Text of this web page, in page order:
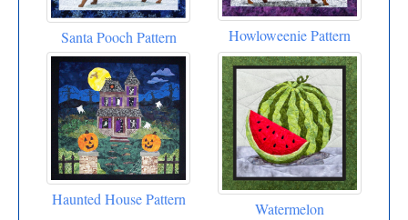
Santa Pooch Pattern Howloweenie Pattern
Haunted House Pattern
Watermelon